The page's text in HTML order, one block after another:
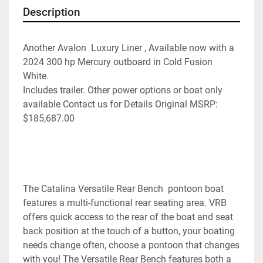
Description
Another Avalon  Luxury Liner , Available now with a
2024 300 hp Mercury outboard in Cold Fusion
White.
Includes trailer. Other power options or boat only
available Contact us for Details Original MSRP:
$185,687.00
The Catalina Versatile Rear Bench  pontoon boat
features a multi-functional rear seating area. VRB
offers quick access to the rear of the boat and seat
back position at the touch of a button, your boating
needs change often, choose a pontoon that changes
with you! The Versatile Rear Bench features both a